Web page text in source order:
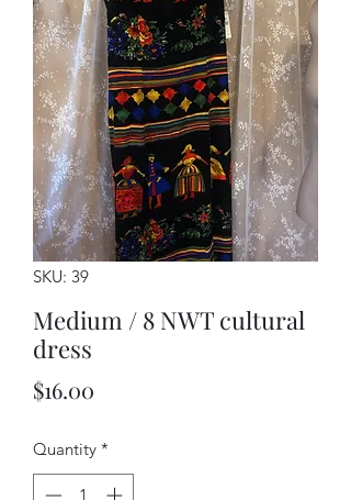
SKU: 39
Medium / 8 NWT cultural
dress
$16.00
Quantity *